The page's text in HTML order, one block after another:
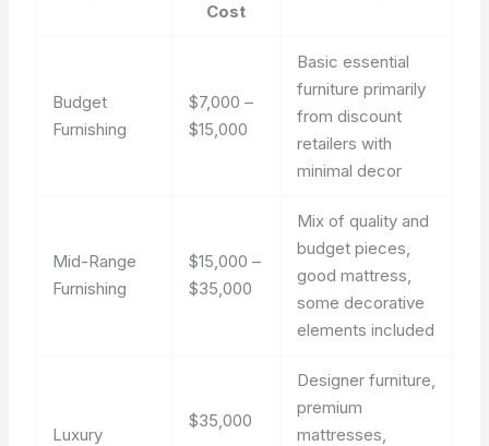
Cost
Budget
Furnishing
$7,000 –
$15,000
Basic essential
furniture primarily
from discount
retailers with
minimal decor
Mid-Range
Furnishing
$15,000 –
$35,000
Mix of quality and
budget pieces,
good mattress,
some decorative
elements included
Luxury
$35,000
Designer furniture,
premium
mattresses,